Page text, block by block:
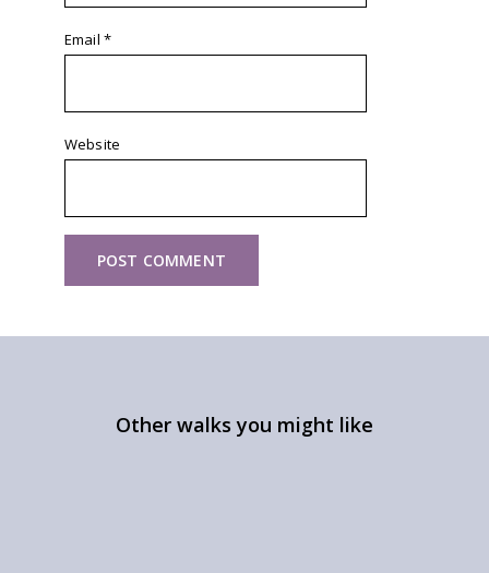
Email *
Website
Other walks you might like